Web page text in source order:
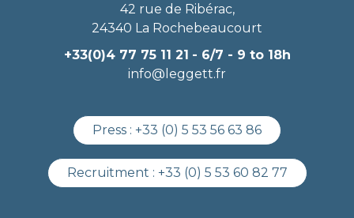
42 rue de Ribérac,
24340 La Rochebeaucourt
+33(0)4 77 75 11 21 - 6/7 - 9 to 18h
info@leggett.fr
Press : +33 (0) 5 53 56 63 86
Recruitment : +33 (0) 5 53 60 82 77